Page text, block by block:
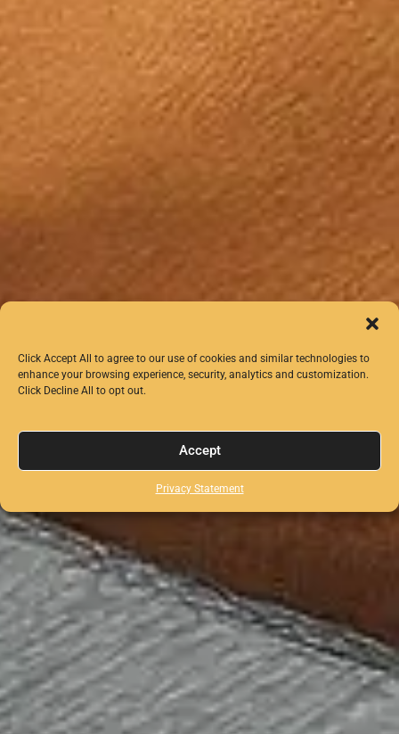
Click Accept All to agree to our use of cookies and similar technologies to
enhance your browsing experience, security, analytics and customization.
Click Decline All to opt out.
Accept
Privacy Statement